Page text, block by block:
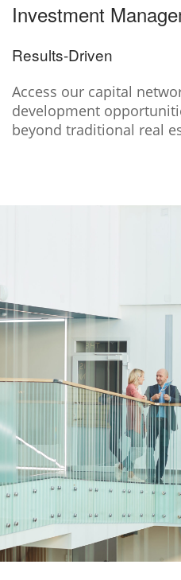
Investment
Results-Driven
Access our capital
development
beyond traditional real